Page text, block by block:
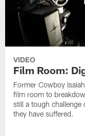
VIDEO
Film Room:
Former Cowboy
film room to
still a tough challenge
they have suffered.